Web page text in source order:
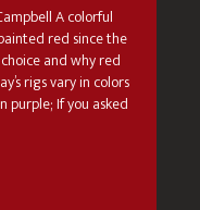
A colorful
red since the
and why red
rigs vary in colors
purple; If you asked